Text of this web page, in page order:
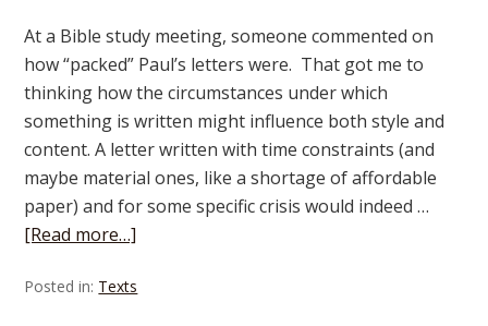
At a Bible study meeting, someone commented on
how “packed” Paul’s letters were. That got me to
thinking how the circumstances under which
something is written might influence both style and
content. A letter written with time constraints (and
maybe material ones, like a shortage of affordable
paper) and for some specific crisis would indeed …
[Read more…]
Posted in: Texts